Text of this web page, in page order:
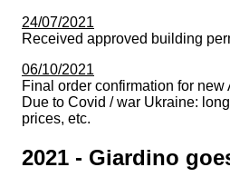
24/07/2021
Received approved building
06/10/2021
Final order confirmation for new
Due to Covid / war Ukraine:
prices, etc.
2021 - Giardino